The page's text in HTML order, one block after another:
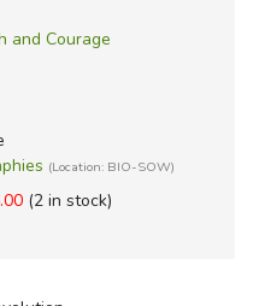
and Courage
(Location: BIO-SOW)
(2 in stock)